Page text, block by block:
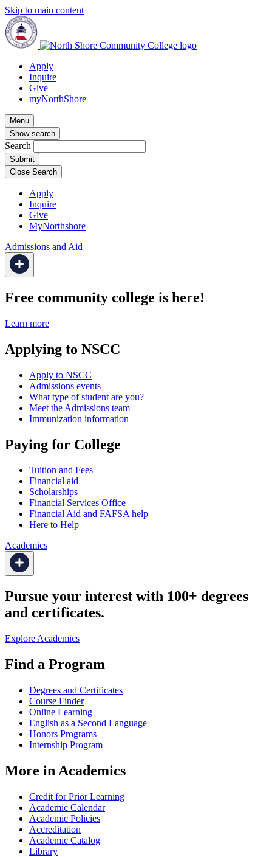
Skip to main content
Apply
Inquire
Give
myNorthShore
Menu
Show search
Search
Close Search
Apply
Inquire
Give
MyNorthshore
Admissions and Aid
Free community college is here!
Learn more
Applying to NSCC
Apply to NSCC
Admissions events
What type of student are you?
Meet the Admissions team
Immunization information
Paying for College
Tuition and Fees
Financial aid
Scholarships
Financial Services Office
Financial Aid and FAFSA help
Here to Help
Academics
Pursue your interest with 100+ degrees
and certificates.
Explore Academics
Find a Program
Degrees and Certificates
Course Finder
Online Learning
English as a Second Language
Honors Programs
Internship Program
More in Academics
Credit for Prior Learning
Academic Calendar
Academic Policies
Accreditation
Academic Catalog
Library